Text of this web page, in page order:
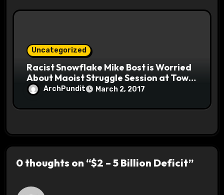
Uncategorized
Racist Snowflake Mike Bost is Worried
About Maoist Struggle Session at Town
Halls #racistsnowflake
ArchPundit March 2, 2017
0 thoughts on “$2 – 5 Billion Deficit”